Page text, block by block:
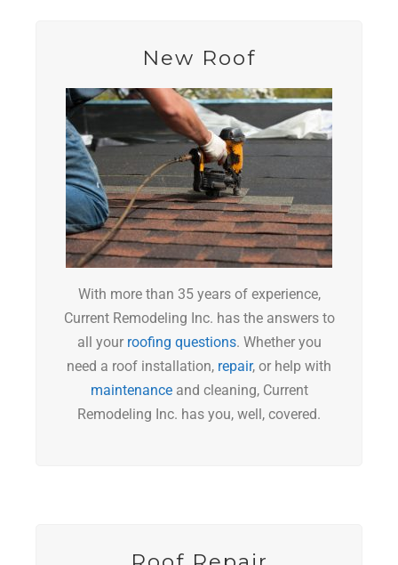
New Roof
With more than 35 years of experience,
Current Remodeling Inc. has the answers to
all your roofing questions. Whether you
need a roof installation, repair, or help with
maintenanceand cleaning, Current
Remodeling Inc. has you, well, covered.